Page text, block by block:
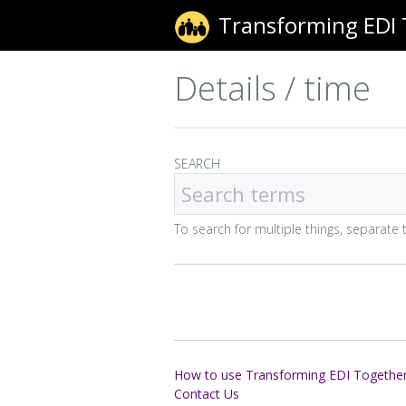
Transforming EDI
Details / time
SEARCH
To search for multiple things, separate
How to use Transforming EDI
Contact Us